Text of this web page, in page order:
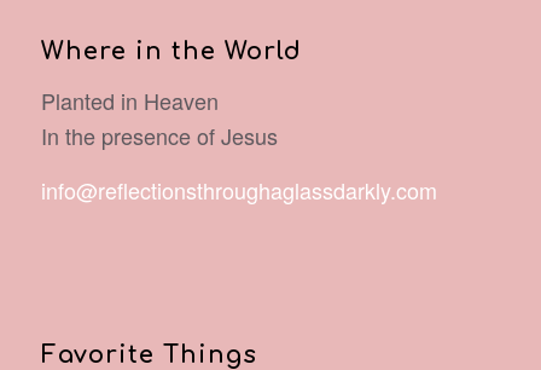
Where in the World
Planted in Heaven
In the presence of Jesus
info@reflectionsthroughaglassdarkly.com
Favorite Things